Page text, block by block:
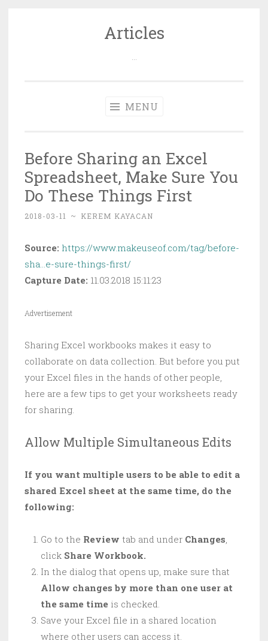
Articles
MENU
Before Sharing an Excel
Spreadsheet, Make Sure You
Do These Things First
2018-03-11 ~ KEREM KAYACAN
Source: https://www.makeuseof.com/tag/before-
sha…e-sure-things-first/
Capture Date: 11.03.2018 15:11:23
Advertisement
Sharing Excel workbooks makes it easy to
collaborate on data collection. But before you put
your Excel files in the hands of other people,
here are a few tips to get your worksheets ready
for sharing.
Allow Multiple Simultaneous Edits
If you want multiple users to be able to edit a
shared Excel sheet at the same time, do the
following:
Go to the Review tab and under Changes,
click Share Workbook.
In the dialog that opens up, make sure that
Allow changes by more than one user at
the same time is checked.
Save your Excel file in a shared location
where other users can access it.